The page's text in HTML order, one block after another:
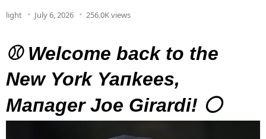
light July 6, 2026 256.0K views